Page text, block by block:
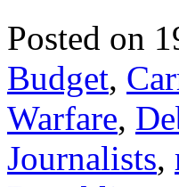
Posted on
Budget,
Warfare,
Journalists,